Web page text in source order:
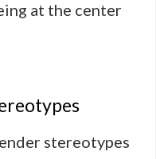
at the center
stereotypes